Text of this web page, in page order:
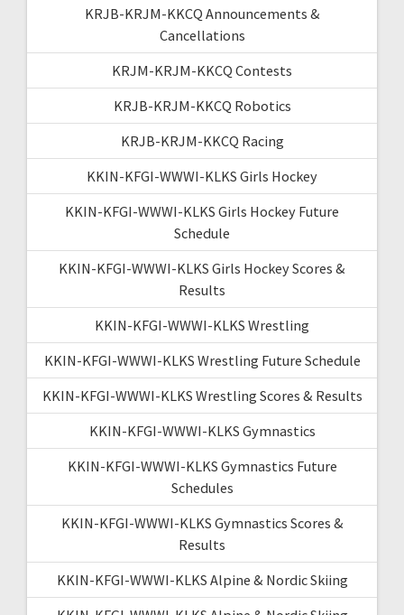
KRJB-KRJM-KKCQ Announcements &
Cancellations
KRJM-KRJM-KKCQ Contests
KRJB-KRJM-KKCQ Robotics
KRJB-KRJM-KKCQ Racing
KKIN-KFGI-WWWI-KLKS Girls Hockey
KKIN-KFGI-WWWI-KLKS Girls Hockey Future
Schedule
KKIN-KFGI-WWWI-KLKS Girls Hockey Scores &
Results
KKIN-KFGI-WWWI-KLKS Wrestling
KKIN-KFGI-WWWI-KLKS Wrestling Future Schedule
KKIN-KFGI-WWWI-KLKS Wrestling Scores & Results
KKIN-KFGI-WWWI-KLKS Gymnastics
KKIN-KFGI-WWWI-KLKS Gymnastics Future
Schedules
KKIN-KFGI-WWWI-KLKS Gymnastics Scores &
Results
KKIN-KFGI-WWWI-KLKS Alpine & Nordic Skiing